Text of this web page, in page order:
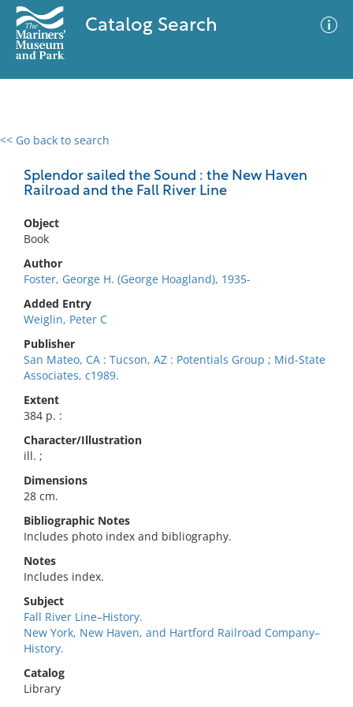
Catalog Search
<< Go back to search
Splendor sailed the Sound : the New Haven
Railroad and the Fall River Line
Object
Book
Author
Foster, George H. (George Hoagland), 1935-
Added Entry
Weiglin, Peter C
Publisher
San Mateo, CA : Tucson, AZ : Potentials Group ; Mid-State
Associates, c1989.
Extent
384 p. :
Character/Illustration
ill. ;
Dimensions
28 cm.
Bibliographic Notes
Includes photo index and bibliography.
Notes
Includes index.
Subject
Fall River Line–History.
New York, New Haven, and Hartford Railroad Company–
History.
Catalog
Library
0 results